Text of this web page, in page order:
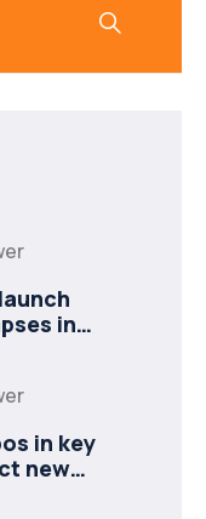
in
in key
new